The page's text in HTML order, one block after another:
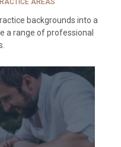
AREAS
backgrounds into a
a range of professional